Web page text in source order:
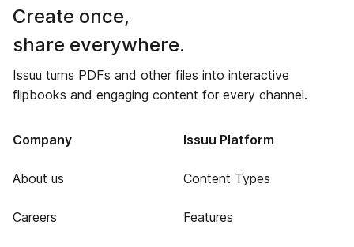
Create once,
share everywhere.
Issuu turns PDFs and other files into interactive
flipbooks and engaging content for every channel.
Company
About us
Careers
Issuu Platform
Content Types
Features